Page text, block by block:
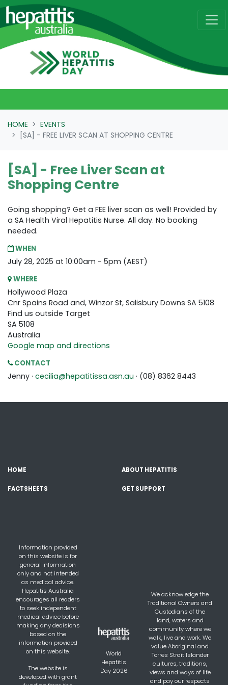
Skip navigation
HOME
EVENTS
[SA] - FREE LIVER SCAN AT SHOPPING CENTRE
[SA] - Free Liver Scan at
Shopping Centre
Going shopping? Get a FEE liver scan as well! Provided by
a SA Health Viral Hepatitis Nurse. All day. No booking
needed.
WHEN
July 28, 2025 at 10:00am - 5pm (AEST)
WHERE
Hollywood Plaza
Cnr Spains Road and, Winzor St, Salisbury Downs SA 5108
Find us outside Target
SA 5108
Australia
Google map and directions
CONTACT
Jenny · cecilia@hepatitissa.asn.au · (08) 8362 8443
HOME ABOUT HEPATITIS
FACTSHEETS GET SUPPORT
Information provided
on this website is for
general information
only and not intended
as medical advice.
Hepatitis Australia
encourages all readers
to seek independent
medical advice before
making any decisions
based on the
information provided
on this website.
The website is
developed with grant
World
Hepatitis
Day 2026
We acknowledge the
Traditional Owners and
Custodians of the
land, waters and
community where we
walk, live and work. We
value Aboriginal and
Torres Strait Islander
cultures, traditions,
views and ways of life
and pay our respects